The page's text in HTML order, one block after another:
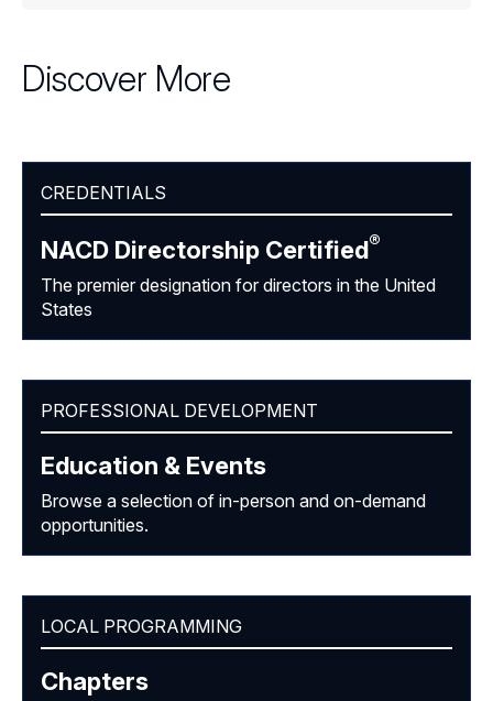
Discover More
CREDENTIALS
NACD Directorship Certified®
The premier designation for directors in the United
States
PROFESSIONAL DEVELOPMENT
Education & Events
Browse a selection of in-person and on-demand
opportunities.
LOCAL PROGRAMMING
Chapters